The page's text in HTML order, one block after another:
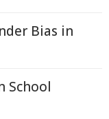
Bias in
School